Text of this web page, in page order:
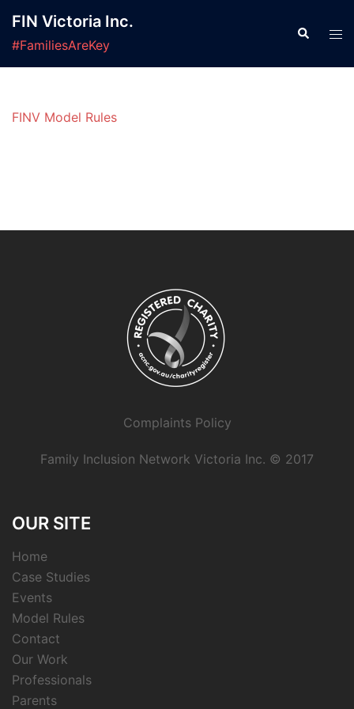
content
FIN Victoria Inc.
#FamiliesAreKey
Search
FINV Model Rules
Complaints Policy
Family Inclusion Network Victoria Inc. © 2017
OUR SITE
Home
Case Studies
Events
Model Rules
Contact
Our Work
Professionals
Parents